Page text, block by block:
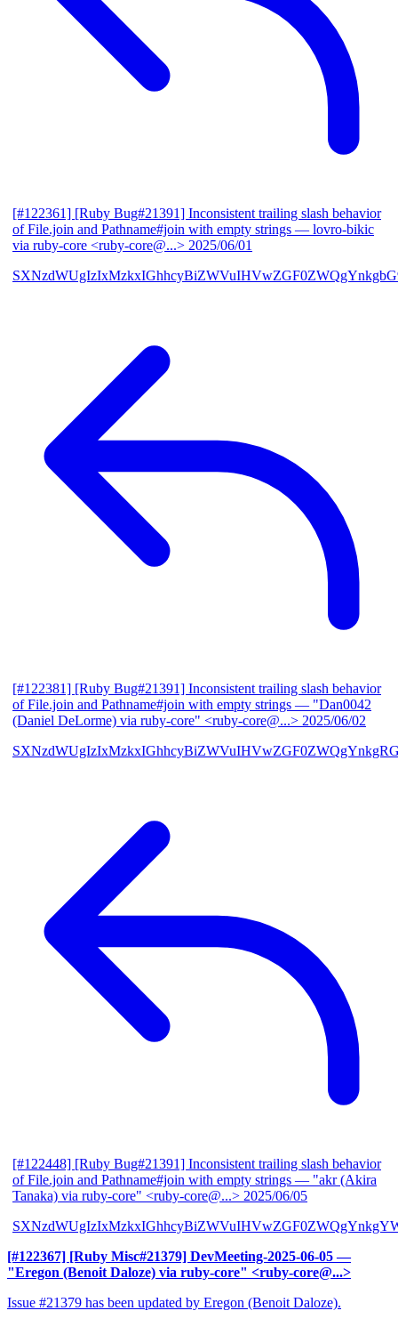
[#122361] [Ruby Bug#21391] Inconsistent trailing slash behavior
of File.join and Pathname#join with empty strings — lovro-bikic
via ruby-core <ruby-core@...> 2025/06/01
[#122381] [Ruby Bug#21391] Inconsistent trailing slash behavior
of File.join and Pathname#join with empty strings — "Dan0042
(Daniel DeLorme) via ruby-core" <ruby-core@...> 2025/06/02
[#122448] [Ruby Bug#21391] Inconsistent trailing slash behavior
of File.join and Pathname#join with empty strings — "akr (Akira
Tanaka) via ruby-core" <ruby-core@...> 2025/06/05
[#122367] [Ruby Misc#21379] DevMeeting-2025-06-05 —
"Eregon (Benoit Daloze) via ruby-core" <ruby-core@...>
Issue #21379 has been updated by Eregon (Benoit Daloze).